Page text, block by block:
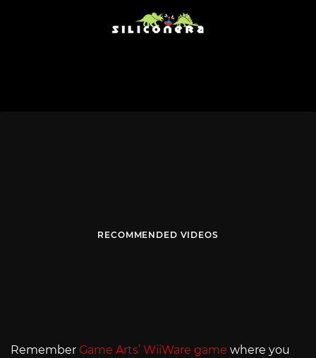
RECOMMENDED VIDEOS
Remember Game Arts’ WiiWare game where you